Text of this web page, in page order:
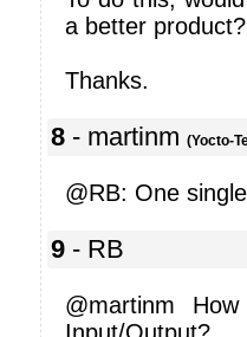
a better product?
Thanks.
8 - martinm (Yocto-
@RB: One
9 - RB
@martinm